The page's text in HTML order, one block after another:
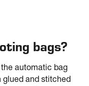
bags?
automatic bag
glued and stitched